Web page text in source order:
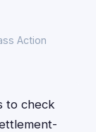
Action
to check